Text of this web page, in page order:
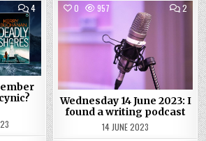
4COMMENTS
THURSDAY
SEPTEMBER
2023:
BLUFF
OLD
CYNIC?
MOI?
0 957 2
ON
JUNE
Posted
in
Wednesday 14 June 2023: I
found a writing podcast
14 JUNE 2023